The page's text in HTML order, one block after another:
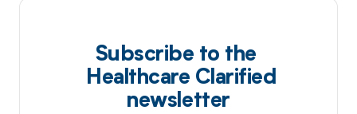
Subscribe to the
Healthcare Clarified
newsletter